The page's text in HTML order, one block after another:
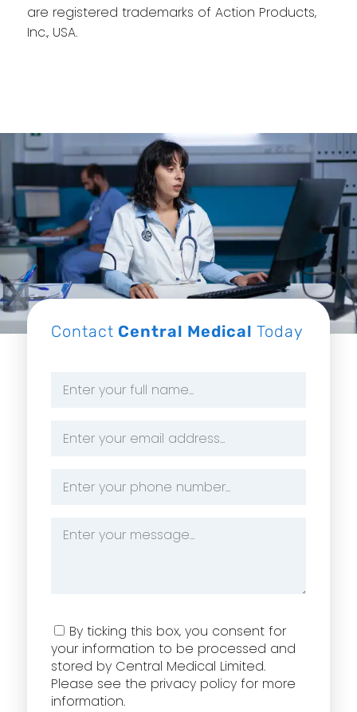
are registered trademarks of Action Products,
Inc., USA.
Contact Central Medical Today
Address
Number
Consent
By ticking this box, you consent for
your information to be processed and
stored by Central Medical Limited.
Please see the privacy policy for more
information.